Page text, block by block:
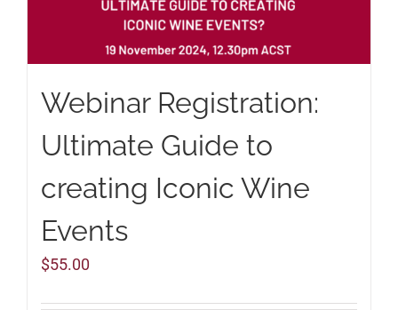
Webinar Registration:
Ultimate Guide to
creating Iconic Wine
Events
$55.00